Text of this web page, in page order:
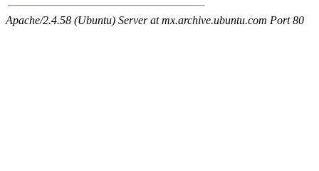
Apache/2.4.58 (Ubuntu) Server at mx.archive.ubuntu.com Port 80